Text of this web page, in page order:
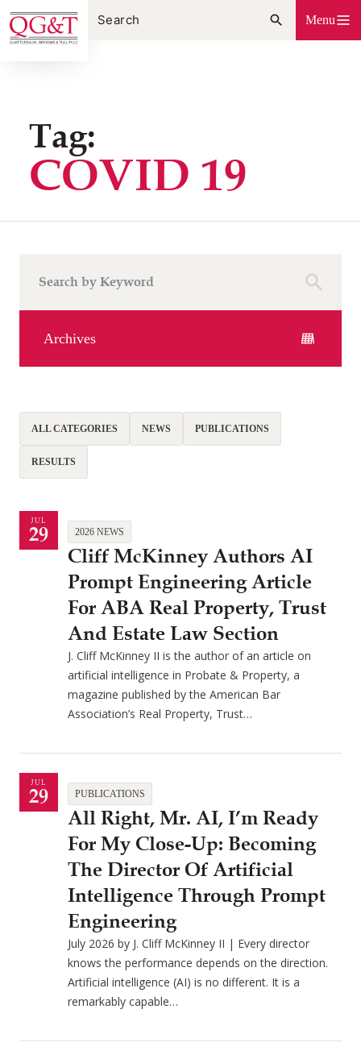
Skip
to
content
Menu
Tag:
COVID 19
Archives
ALL CATEGORIES NEWS PUBLICATIONS
RESULTS
JUL
29 2026 NEWS
Cliff McKinney Authors AI
Prompt Engineering Article
For ABA Real Property, Trust
And Estate Law Section
J. Cliff McKinney II is the author of an article on
artificial intelligence in Probate & Property, a
magazine published by the American Bar
Association’s Real Property, Trust…
JUL
29 PUBLICATIONS
All Right, Mr. AI, I’m Ready
For My Close-Up: Becoming
The Director Of Artificial
Intelligence Through Prompt
Engineering
July 2026 by J. Cliff McKinney II | Every director
knows the performance depends on the direction.
Artificial intelligence (AI) is no different. It is a
remarkably capable…